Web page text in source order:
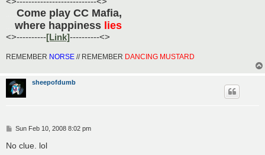
Come play CC Mafia,
where happiness lies
<>----------[Link]----------<>
REMEMBER NORSE // REMEMBER DANCING MUSTARD
sheepofdumb
P
s
t
Sun Feb 10, 2008 8:02 pm
No clue. lol